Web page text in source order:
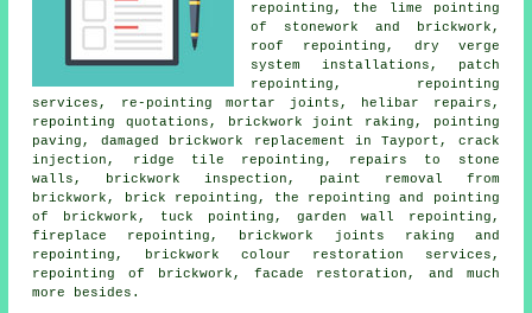
repointing, the lime pointing
of stonework and brickwork,
roof repointing, dry verge
system installations, patch
repointing, repointing
services, re-pointing mortar joints, helibar repairs,
repointing quotations, brickwork joint raking, pointing
paving, damaged brickwork replacement in Tayport, crack
injection, ridge tile repointing, repairs to stone
walls, brickwork inspection, paint removal from
brickwork, brick repointing, the repointing and pointing
of brickwork, tuck pointing, garden wall repointing,
fireplace repointing, brickwork joints raking and
repointing, brickwork colour restoration services,
repointing of brickwork, facade restoration, and much
more besides.